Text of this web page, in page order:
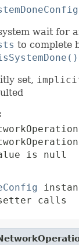
wait for
to complete
set,
is null
calls